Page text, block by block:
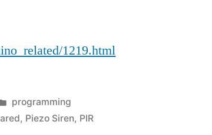
1219.html
Posted
in
programming
, Piezo Siren, PIR